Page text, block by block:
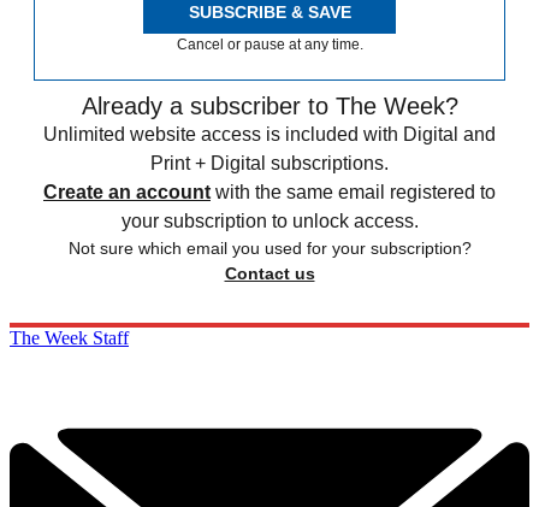
SUBSCRIBE & SAVE
Cancel or pause at any time.
Already a subscriber to The Week?
Unlimited website access is included with Digital and
Print + Digital subscriptions.
Create an account with the same email registered to
your subscription to unlock access.
Not sure which email you used for your subscription?
Contact us
The Week Staff